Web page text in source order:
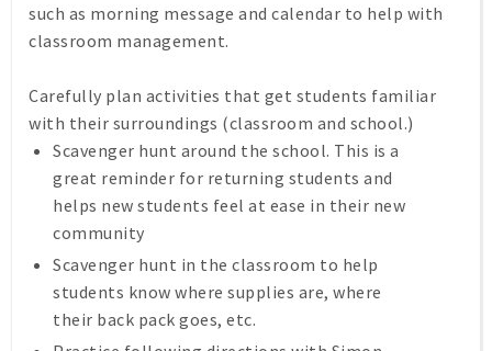
such as morning message and calendar to help with
classroom management.
Carefully plan activities that get students familiar
with their surroundings (classroom and school.)
Scavenger hunt around the school. This is a
great reminder for returning students and
helps new students feel at ease in their new
community
Scavenger hunt in the classroom to help
students know where supplies are, where
their back pack goes, etc.